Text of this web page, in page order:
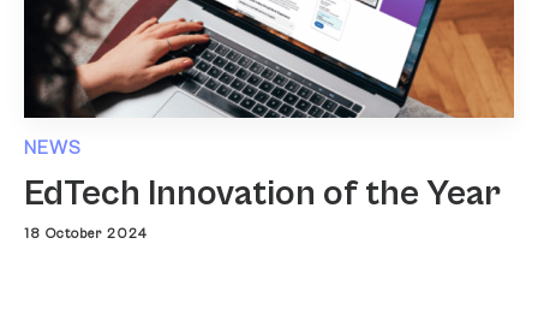
NEWS
EdTech Innovation of the Year
18 October 2024